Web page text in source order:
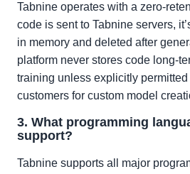
Tabnine operates with a zero-
code is sent to Tabnine servers,
in memory and deleted after
platform never stores code long-
training unless explicitly
customers for custom model
3. What programming
support?
Tabnine supports all major